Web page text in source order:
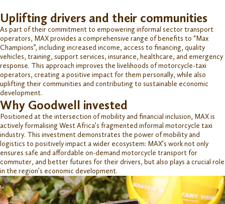
Uplifting drivers and their communities
As part oftheir commitment to empowering informal sector transport
operators, MAXprovides a comprehensive range ofbenefits to “Max
Champions”, includingincreased income, access to financing, quality
vehicles, training, support services, insurance, healthcare, and emergency
response. This approach improves the livelihoods of motorcycle-taxi
operators, creating a positive impactfor them personally, while also
uplifting theircommunities andcontributing to sustainable economic
development.
Why Goodwell invested
Positioned at the intersection of mobility and financial inclusion, MAX is
activelyformalisingWest Africa’s fragmented informal motorcycle taxi
industry. This investmentdemonstrates the power of mobility and
logistics to positivelyimpacta wider ecosystem: MAX’s worknot only
ensures safe and affordable on-demand motorcycle transport for
commuter, and better futures for their drivers, but also plays a crucial role
in the region’s economic development.